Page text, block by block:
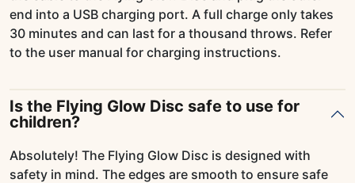
end into a USB charging port. A full charge only takes
30 minutes and can last for a thousand throws. Refer
to the user manual for charging instructions.
Is the Flying Glow Disc safe to use for
children?
Absolutely! The Flying Glow Disc is designed with
safety in mind. The edges are smooth to ensure safe